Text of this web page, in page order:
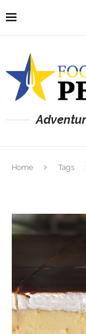
Home Tags